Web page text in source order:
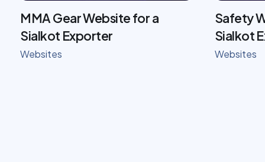
MMA Gear Website for a
Sialkot Exporter
Websites
Safety
Sialkot
Websites